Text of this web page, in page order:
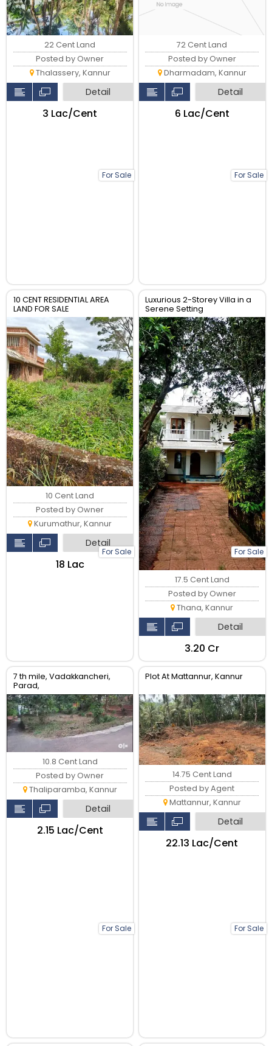
For Sale
22 Cent Land
Posted by Owner
Thalassery, Kannur
Detail
₹3 Lac/Cent
For Sale
72 Cent Land
Posted by Owner
Dharmadam, Kannur
Detail
₹6 Lac/Cent
10 CENT RESIDENTIAL AREA
LAND FOR SALE
For Sale
10 Cent Land
Posted by Owner
Kurumathur, Kannur
Detail
₹18 Lac
Luxurious 2-Storey Villa in a
Serene Setting
For Sale
17.5 Cent Land
Posted by Owner
Thana, Kannur
Detail
₹3.20 Cr
7 th mile, Vadakkancheri,
Parad,
For Sale
10.8 Cent Land
Posted by Owner
Thaliparamba, Kannur
Detail
₹2.15 Lac/Cent
Plot At Mattannur, Kannur
For Sale
14.75 Cent Land
Posted by Agent
Mattannur, Kannur
Detail
₹22.13 Lac/Cent